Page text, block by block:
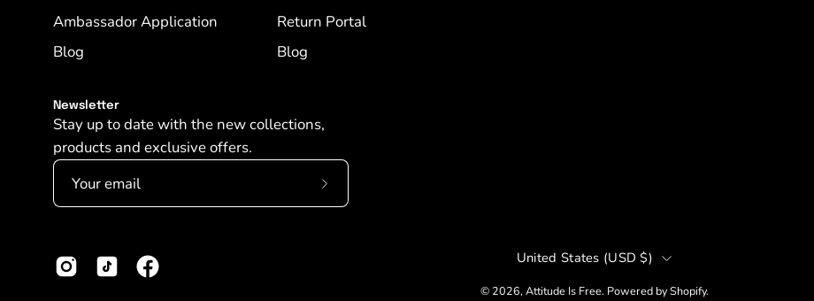
Ambassador Application
Blog
Return Portal
Blog
Newsletter
Stay up to date with the new collections,
products and exclusive offers.
Subscribe
Country
United States (USD $)
© 2026, Attitude Is Free. Powered byShopify.